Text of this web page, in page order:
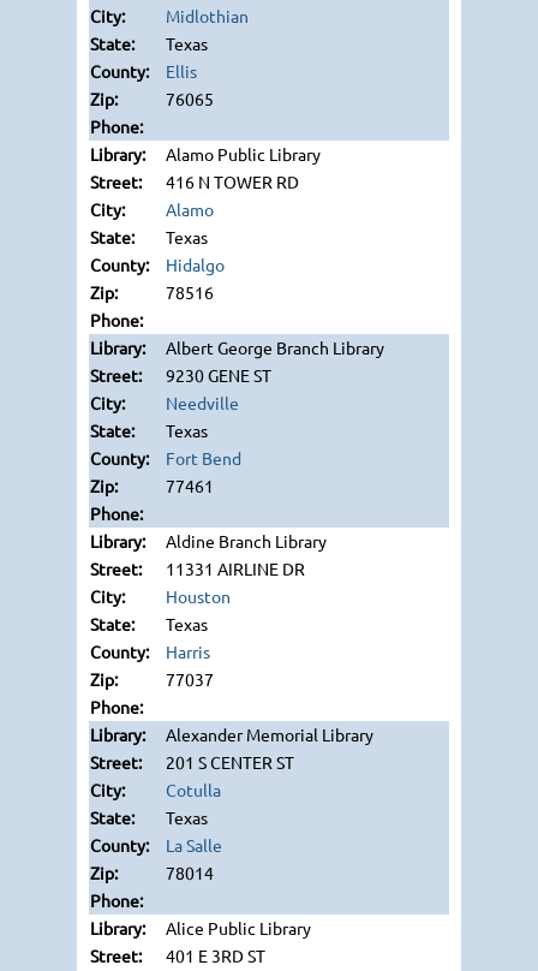
Midlothian
Texas
Ellis
76065
Alamo Public Library
416 N TOWER RD
Alamo
Texas
Hidalgo
78516
Albert George Branch Library
9230 GENE ST
Needville
Texas
Fort Bend
77461
Aldine Branch Library
11331 AIRLINE DR
Houston
Texas
Harris
77037
Alexander Memorial Library
201 S CENTER ST
Cotulla
Texas
La Salle
78014
Alice Public Library
401 E 3RD ST